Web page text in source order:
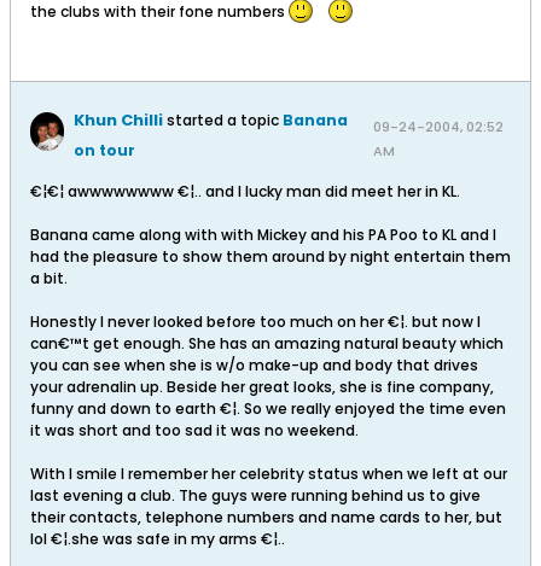
the clubs with their fone numbers
Khun Chillistarted a topic Banana
on tour
09-24-2004, 02:52
AM
€¦€¦ awwwwwwww €¦.. and I lucky man did meet her in KL.
Banana came along with with Mickey and his PA Poo to KL and I
had the pleasure to show them around by night entertain them
a bit.
Honestly I never looked before too much on her €¦. but now I
can€™t get enough. She has an amazing natural beauty which
you can see when she is w/o make-up and body that drives
your adrenalin up. Beside her great looks, she is fine company,
funny and down to earth €¦. So we really enjoyed the time even
it was short and too sad it was no weekend.
With I smile I remember her celebrity status when we left at our
last evening a club. The guys were running behind us to give
their contacts, telephone numbers and name cards to her, but
lol €¦.she was safe in my arms €¦..